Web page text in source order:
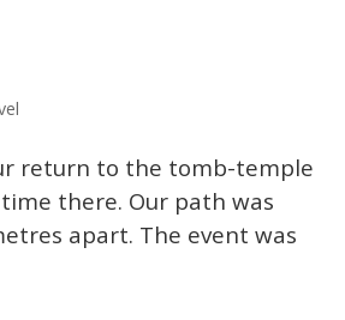
return to the tomb-temple
there. Our path was
apart. The event was